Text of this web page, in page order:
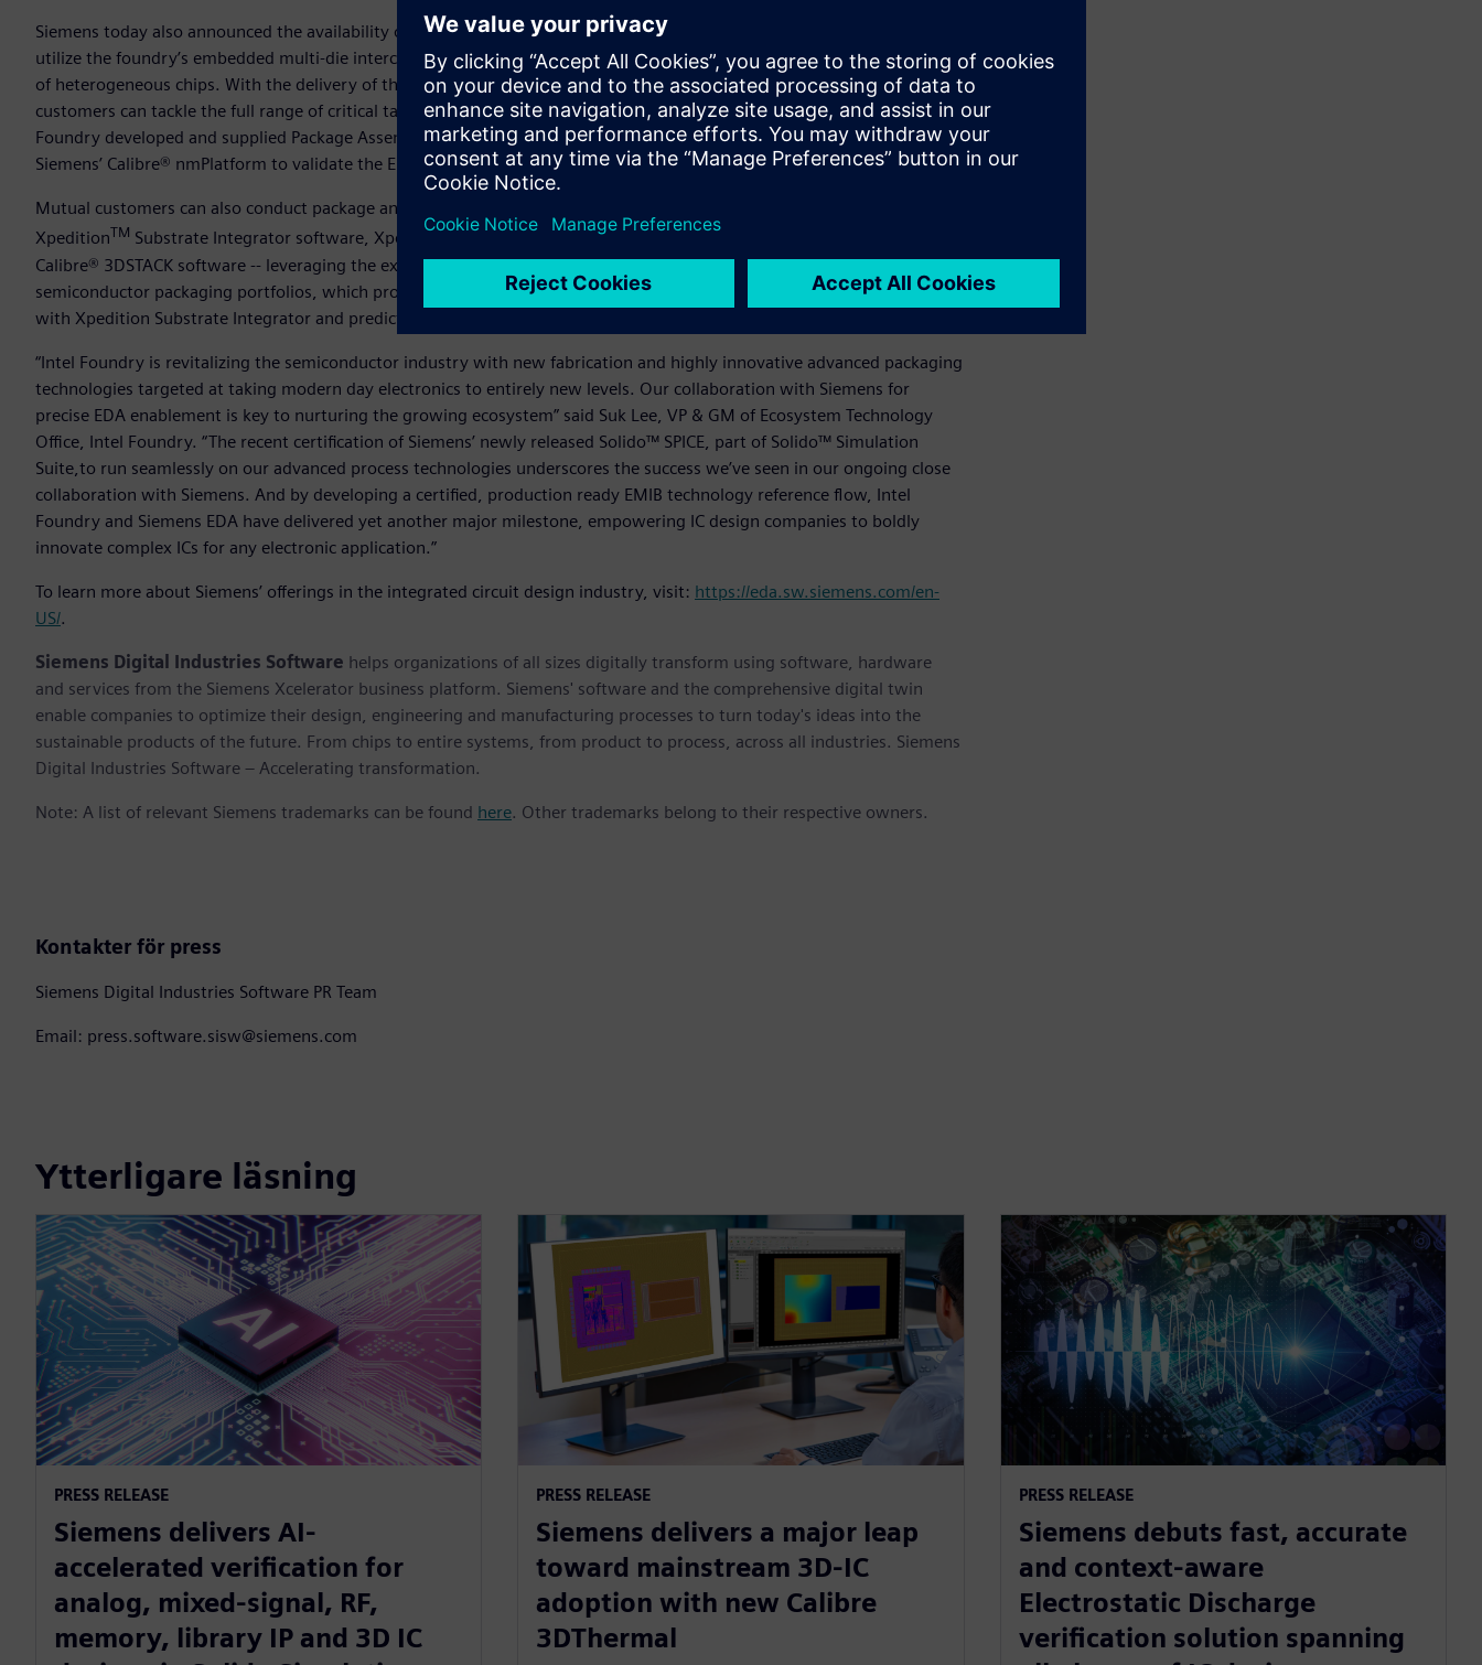
Siemens today also announced the availability of the EMIB reference flow that can help Intel Foundry’s early customers
utilize the foundry’s embedded multi-die interconnect bridge (EMIB) approach to in-package, high-density interconnect
of heterogeneous chips. With the delivery of this early-adoption Intel Foundry EMIB workflow, Intel Foundry’s
customers can tackle the full range of critical tasks needed for a successful design and tape-out. Driven by an Intel
Foundry developed and supplied Package Assembly Design Kit (PADK), Intel Foundry’s EMIB customers can also leverage
Siemens’ Calibre® nmPlatform to validate the EMIB silicon layouts for DRC, LVS, and 3DThermal analysis.
Mutual customers can also conduct package and substrate system planning, design, and verification using Siemens’
XpeditionTM Substrate Integrator software, Xpedition™ Package Designer software, Hyperlynx™ SI/PI software, and
Calibre® 3DSTACK software -- leveraging the expertise and world-class technology of Siemens' industry leading IC and
semiconductor packaging portfolios, which provide comprehensive package assembly prototyping and floorplanning
with Xpedition Substrate Integrator and predictive shift-left multi-physics analysis from Calibre.
“Intel Foundry is revitalizing the semiconductor industry with new fabrication and highly innovative advanced packaging
technologies targeted at taking modern day electronics to entirely new levels. Our collaboration with Siemens for
precise EDA enablement is key to nurturing the growing ecosystem” said Suk Lee, VP & GM of Ecosystem Technology
Office, Intel Foundry. “The recent certification of Siemens’ newly released Solido™ SPICE, part of Solido™ Simulation
Suite,to run seamlessly on our advanced process technologies underscores the success we’ve seen in our ongoing close
collaboration with Siemens. And by developing a certified, production ready EMIB technology reference flow, Intel
Foundry and Siemens EDA have delivered yet another major milestone, empowering IC design companies to boldly
innovate complex ICs for any electronic application.”
To learn more about Siemens’ offerings in the integrated circuit design industry, visit: https://eda.sw.siemens.com/en-
US/.
Siemens Digital Industries Software helps organizations of all sizes digitally transform using software, hardware
and services from the Siemens Xcelerator business platform. Siemens' software and the comprehensive digital twin
enable companies to optimize their design, engineering and manufacturing processes to turn today's ideas into the
sustainable products of the future. From chips to entire systems, from product to process, across all industries. Siemens
Digital Industries Software – Accelerating transformation.
Note: A list of relevant Siemens trademarks can be found here. Other trademarks belong to their respective owners.
Kontakter för press
Siemens Digital Industries Software PR Team
Email: press.software.sisw@siemens.com
Ytterligare läsning
PRESS RELEASE
Siemens delivers AI-
accelerated verification for
analog, mixed-signal, RF,
memory, library IP and 3D IC
PRESS RELEASE
Siemens delivers a major leap
toward mainstream 3D-IC
adoption with new Calibre
3DThermal
PRESS RELEASE
Siemens debuts fast, accurate
and context-aware
Electrostatic Discharge
verification solution spanning